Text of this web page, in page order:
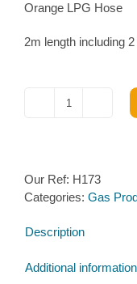
Orange LPG Hose
2m length including
Orange
inc
2
Clips
Our Ref: H173
Categories: Gas
Description
Additional information